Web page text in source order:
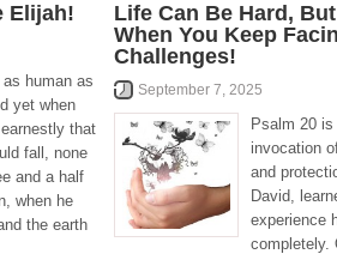
Elijah!
human as
yet when
that
fall, none
and a half
when he
the earth
Life Can Be Hard,
When You Keep
Challenges!
September 7, 2025
Psalm 20 is
invocation
and
David,
experience
completely.